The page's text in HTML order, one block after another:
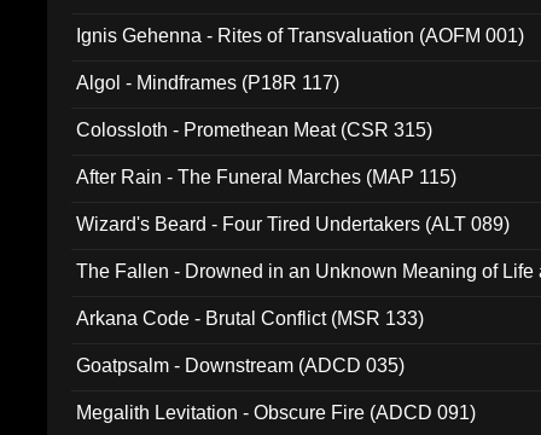
Ignis Gehenna - Rites of Transvaluation (AOFM 001)
Algol - Mindframes (P18R 117)
Colossloth - Promethean Meat (CSR 315)
After Rain - The Funeral Marches (MAP 115)
Wizard's Beard - Four Tired Undertakers (ALT 089)
The Fallen - Drowned in an Unknown Meaning of Life
Arkana Code - Brutal Conflict (MSR 133)
Goatpsalm - Downstream (ADCD 035)
Megalith Levitation - Obscure Fire (ADCD 091)